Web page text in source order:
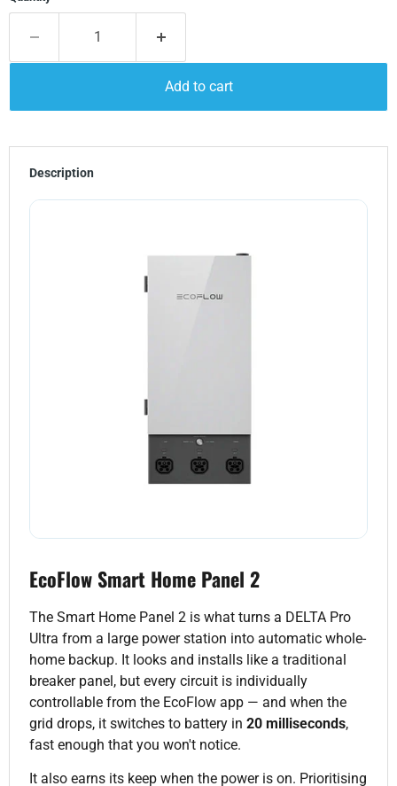
Add to cart
Description
EcoFlow Smart Home Panel 2
The Smart Home Panel 2 is what turns a DELTA Pro
Ultra from a large power station into automatic whole-
home backup. It looks and installs like a traditional
breaker panel, but every circuit is individually
controllable from the EcoFlow app — and when the
grid drops, it switches to battery in 20 milliseconds,
fast enough that you won't notice.
It also earns its keep when the power is on. Prioritising